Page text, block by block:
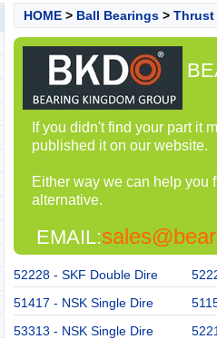
HOME > Ball Bearings > Thrust
If you didn't find your part it
published it on our website.
Either way we can help you
alternative.
EMAIL:
52228 - SKF Double Dire
51417 - NSK Single Dire
53313 - NSK Single Dire